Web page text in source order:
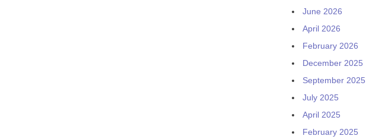
June 2026
April 2026
February 2026
December 2025
September 2025
July 2025
April 2025
February 2025